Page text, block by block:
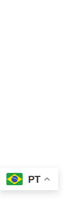
PT